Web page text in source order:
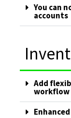
You can
accounts
Add
workflow